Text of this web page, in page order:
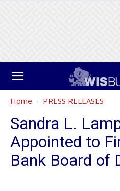
Home PRESS RELEASES
Sandra L.
Appointed to
Bank Board of